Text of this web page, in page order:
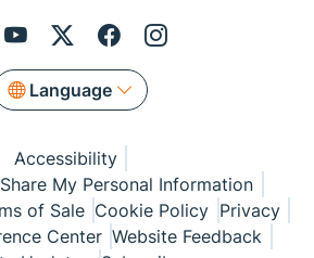
Language
Accessibility
My Personal Information
of Sale Cookie Policy Privacy
Center Website Feedback